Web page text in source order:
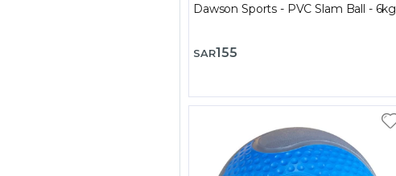
Dawson Sports - PVC Slam Ball - 6kg
SAR155